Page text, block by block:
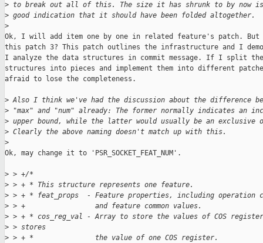
> to break out all of this. The size it has shrunk to by now
> good indication that it should have been folded altogether.
>
Ok, I will add item one by one in related feature's patch. But
this patch 3? This patch outlines the infrastructure and I
I analyze the data structures in commit message. If I split
structures into pieces and implement them into different
afraid to lose the completeness.
> Also I think we've had the discussion about the difference
> "max" and "num" already: The former normally indicates an
> upper bound, while the latter would usually be an exclusive
> Clearly the above naming doesn't match up with this.
>
Ok, may change it to 'PSR_SOCKET_FEAT_NUM'.
> > +/*
> > + * This structure represents one feature.
> > + * feat_props  - Feature properties, including operation
> > +                 and feature common values.
> > + * cos_reg_val - Array to store the values of COS
> > stores
> > + *               the value of one COS register.